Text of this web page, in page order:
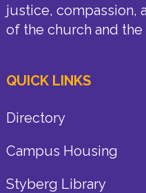
justice, compassion,
of the church and
QUICK LINKS
Directory
Campus Housing
Styberg Library